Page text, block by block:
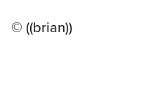
© ((brian))